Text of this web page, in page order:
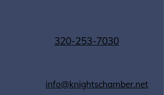
320-253-7030
info@knightschamber.net